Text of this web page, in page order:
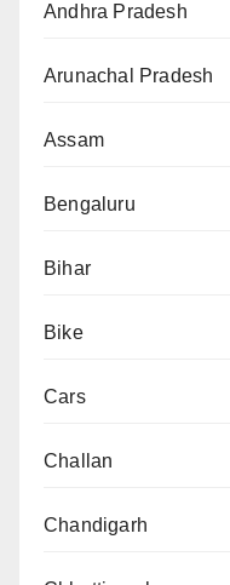
Andhra Pradesh
Arunachal Pradesh
Assam
Bengaluru
Bihar
Bike
Cars
Challan
Chandigarh